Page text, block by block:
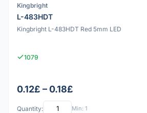
Kingbright
L-483HDT
Kingbright L-483HDT Red 5mm LED
1079
0.12£ – 0.18£
Quantity: Min: 1